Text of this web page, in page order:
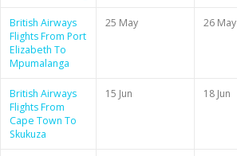
British Airways
Flights From Port
Elizabeth To
Mpumalanga
25 May 26 May
British Airways
Flights From
Cape Town To
Skukuza
15 Jun 18 Jun